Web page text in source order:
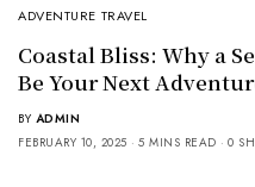
ADVENTURE TRAVEL
Coastal Bliss: Why a
Be Your Next
BY ADMIN
FEBRUARY 10, 2025
5 MINS READ 0